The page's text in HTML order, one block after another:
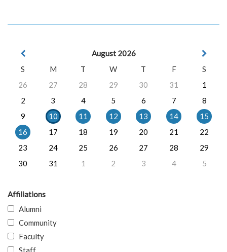
August 2026
S
M T W T F
S
26
27 28 29 30 31
1
2
3 4 5 6 7
8
9
10 11 12 13 14
15
16
17 18 19 20 21
22
23
24 25 26 27 28
29
30
31 1 2 3 4 5
Affiliations
Alumni
Community
Faculty
Staff